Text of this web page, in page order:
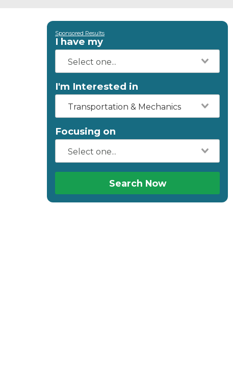
Sponsored Results
I have my
I'm Interested in
Transportation & Mechanics
Focusing on
Search Now